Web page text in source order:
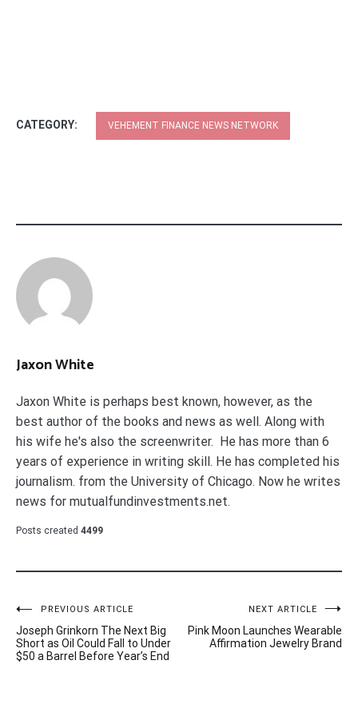
CATEGORY: VEHEMENT FINANCE NEWS NETWORK
Jaxon White
Jaxon White is perhaps best known, however, as the
best author of the books and news as well. Along with
his wife he's also the screenwriter. He has more than 6
years of experience in writing skill. He has completed his
journalism. from the University of Chicago. Now he writes
news for mutualfundinvestments.net.
Posts created 4499
Post
navigation
PREVIOUS ARTICLE
Joseph Grinkorn The Next Big
Short as Oil Could Fall to Under
$50 a Barrel Before Year’s End
NEXT ARTICLE
Pink Moon Launches Wearable
Affirmation Jewelry Brand